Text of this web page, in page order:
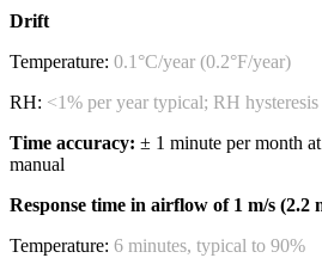
Drift
Temperature: 0.1°C/year (0.2°F/year)
RH: <1% per year typical; RH
Time accuracy: ± 1 minute per month
manual
Response time in airflow of 1 m/s (2.2
Temperature: 6 minutes, typical to 90%